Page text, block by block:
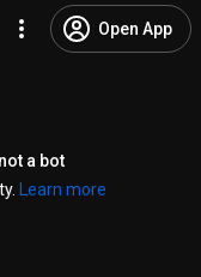
Open App
a bot
Learn more